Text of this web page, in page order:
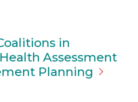
in
Assessment
Planning